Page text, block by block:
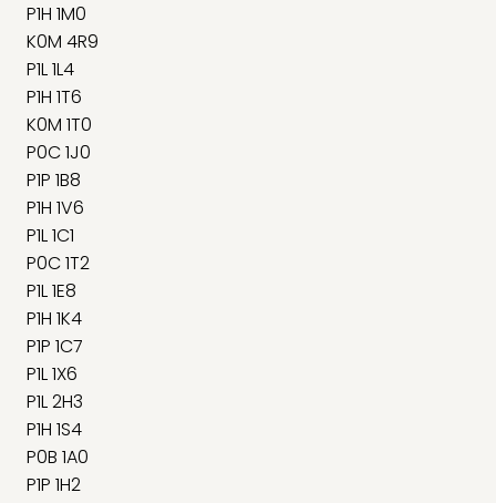
P1H 1M0
K0M 4R9
P1L 1L4
P1H 1T6
K0M 1T0
P0C 1J0
P1P 1B8
P1H 1V6
P1L 1C1
P0C 1T2
P1L 1E8
P1H 1K4
P1P 1C7
P1L 1X6
P1L 2H3
P1H 1S4
P0B 1A0
P1P 1H2